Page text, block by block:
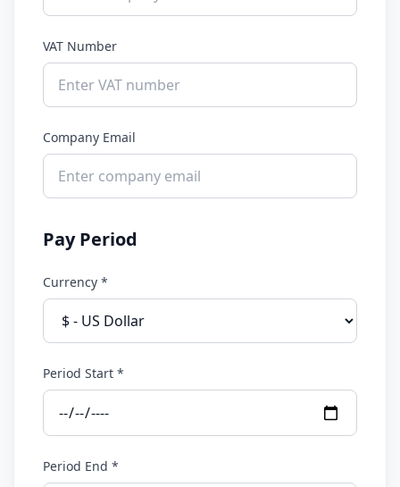
VAT Number
Company Email
Pay Period
Currency *
Period Start *
Period End *